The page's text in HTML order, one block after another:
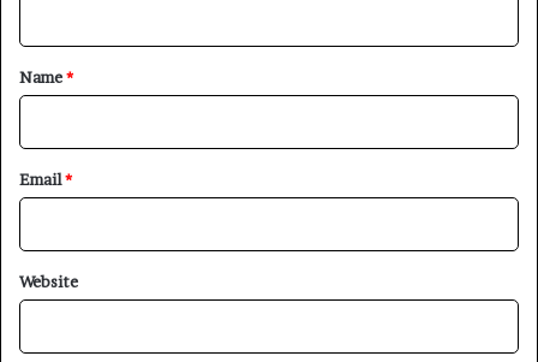
*
Name*
Email*
Website
×